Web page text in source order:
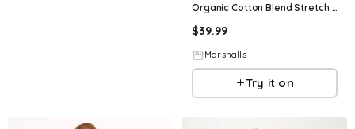
Organic Cotton Blend Stretch Twill Wide Leg Pants for Women | Cotton/Elastane
$39.99
Marshalls
Try it on